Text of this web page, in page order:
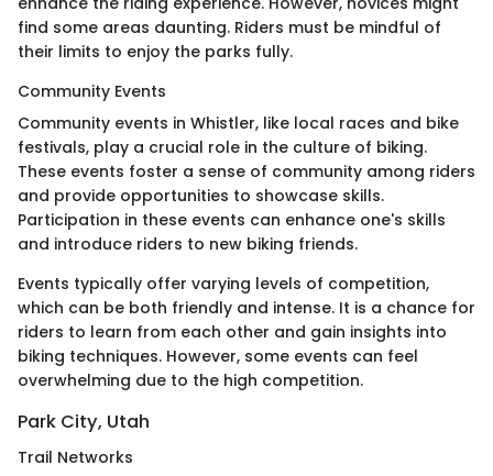
find some areas daunting. Riders must be mindful of
their limits to enjoy the parks fully.
Community Events
Community events in Whistler, like local races and bike
festivals, play a crucial role in the culture of biking.
These events foster a sense of community among riders
and provide opportunities to showcase skills.
Participation in these events can enhance one's skills
and introduce riders to new biking friends.
Events typically offer varying levels of competition,
which can be both friendly and intense. It is a chance for
riders to learn from each other and gain insights into
biking techniques. However, some events can feel
overwhelming due to the high competition.
Park City, Utah
Trail Networks